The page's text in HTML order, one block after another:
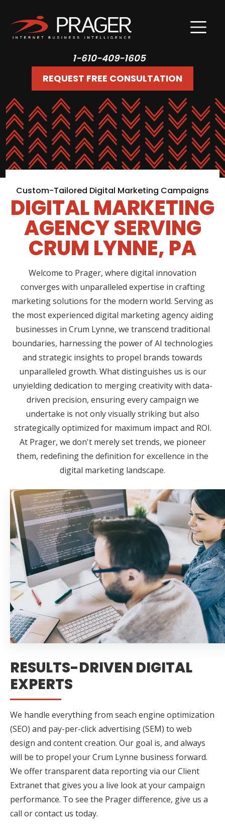
1-610-409-1605
REQUEST FREE CONSULTATION
Custom-Tailored Digital Marketing Campaigns
DIGITAL MARKETING
AGENCY SERVING
CRUM LYNNE, PA
Welcome to Prager, where digital innovation
converges with unparalleled expertise in crafting
marketing solutions for the modern world. Serving as
the most experienced digital marketing agency aiding
businesses in Crum Lynne, we transcend traditional
boundaries, harnessing the power of AI technologies
and strategic insights to propel brands towards
unparalleled growth. What distinguishes us is our
unyielding dedication to merging creativity with data-
driven precision, ensuring every campaign we
undertake is not only visually striking but also
strategically optimized for maximum impact and ROI.
At Prager, we don't merely set trends, we pioneer
them, redefining the definition for excellence in the
digital marketing landscape.
RESULTS-DRIVEN DIGITAL
EXPERTS
We handle everything from seach engine optimization
(SEO) and pay-per-click advertising (SEM) to web
design and content creation. Our goal is, and always
will be to propel your Crum Lynne business forward.
We offer transparent data reporting via our Client
Extranet that gives you a live look at your campaign
performance. To see the Prager difference, give us a
call or contact us today.